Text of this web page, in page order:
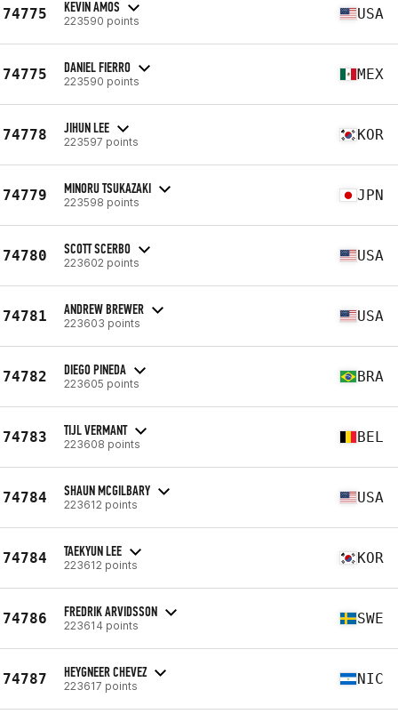
74775 KEVIN AMOS
223590 points USA
74775 DANIEL FIERRO
223590 points MEX
74778 JIHUN LEE
223597 points KOR
74779 MINORU TSUKAZAKI
223598 points JPN
74780 SCOTT SCERBO
223602 points USA
74781 ANDREW BREWER
223603 points USA
74782 DIEGO PINEDA
223605 points BRA
74783 TIJL VERMANT
223608 points BEL
74784 SHAUN MCGILBARY
223612 points USA
74784 TAEKYUN LEE
223612 points KOR
74786 FREDRIK ARVIDSSON
223614 points SWE
74787 HEYGNEER CHEVEZ
223617 points NIC